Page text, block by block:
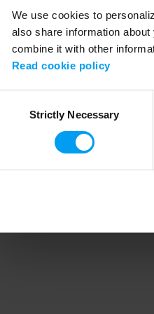
We use cookies to
also share information
combine it with other
Read cookie policy
SelectionStrictly Necessary
Application